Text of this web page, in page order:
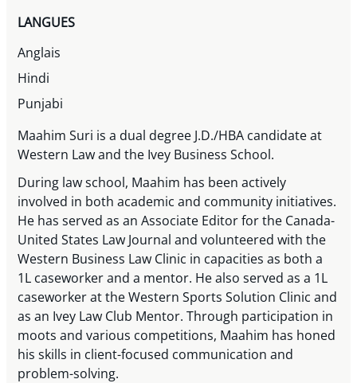
LANGUES
Anglais
Hindi
Punjabi
Maahim Suri is a dual degree J.D./HBA candidate at
Western Law and the Ivey Business School.
During law school, Maahim has been actively
involved in both academic and community initiatives.
He has served as an Associate Editor for the Canada-
United States Law Journal and volunteered with the
Western Business Law Clinic in capacities as both a
1L caseworker and a mentor. He also served as a 1L
caseworker at the Western Sports Solution Clinic and
as an Ivey Law Club Mentor. Through participation in
moots and various competitions, Maahim has honed
his skills in client-focused communication and
problem-solving.